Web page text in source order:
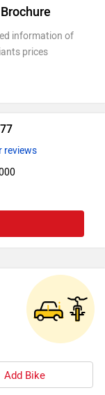
information of
prices
reviews
Add Bike